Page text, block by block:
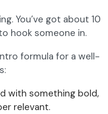
You’ve got about 10
hook someone in.
formula for a well-
with something bold,
relevant.